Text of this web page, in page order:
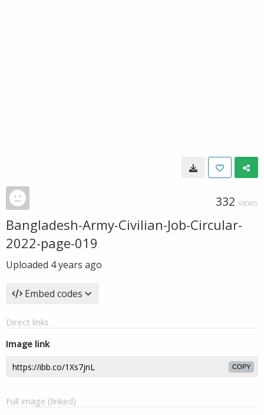
332 VIEWS
Bangladesh-Army-Civilian-Job-Circular-
2022-page-019
Uploaded 4 years ago
Embed codes
Direct links
Image link
COPY
Full image (linked)